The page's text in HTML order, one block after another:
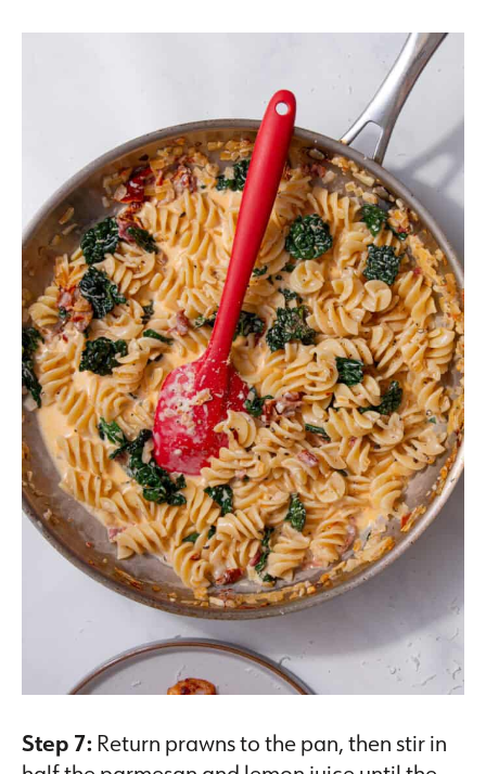
Step 7:Return prawns to the pan, then stir in